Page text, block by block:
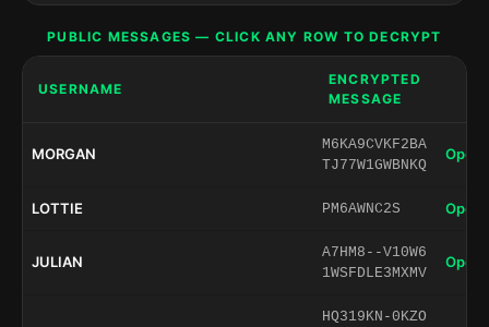
PUBLIC MESSAGES — CLICK ANY ROW TO DECRYPT
USERNAME
ENCRYPTED
MESSAGE
MORGAN
M6KA9CVKF2BA
TJ77W1GWBNKQ
Open
LOTTIE PM6AWNC2S Open
JULIAN
A7HM8--V10W6
1WSFDLE3MXMV
Open
HQ319KN-0KZO